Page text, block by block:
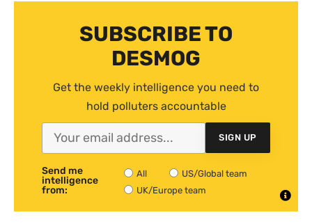
SUBSCRIBE TO
DESMOG
Get the weekly intelligence you need to
hold polluters accountable
SIGN UP
Send me
intelligence
from:
All
US/Global team
UK/Europe team